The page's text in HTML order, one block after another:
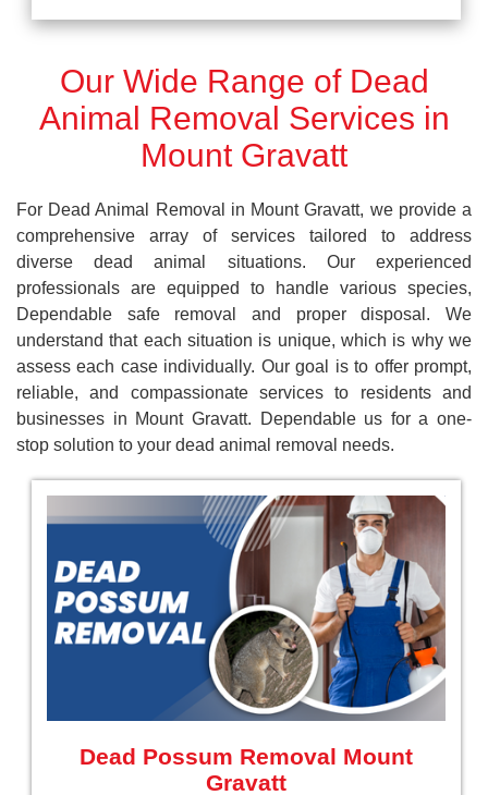
Our Wide Range of Dead
Animal Removal Services in
Mount Gravatt
For Dead Animal Removal in Mount Gravatt, we provide a
comprehensive array of services tailored to address
diverse dead animal situations. Our experienced
professionals are equipped to handle various species,
Dependable safe removal and proper disposal. We
understand that each situation is unique, which is why we
assess each case individually. Our goal is to offer prompt,
reliable, and compassionate services to residents and
businesses in Mount Gravatt. Dependable us for a one-
stop solution to your dead animal removal needs.
Dead Possum Removal Mount
Gravatt